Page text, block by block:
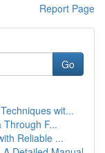
Report Page
Go
wit...
Through F...
Reliable ...